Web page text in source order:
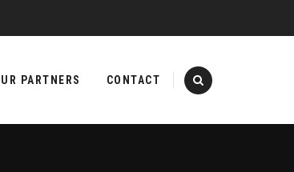
PARTNERS CONTACT